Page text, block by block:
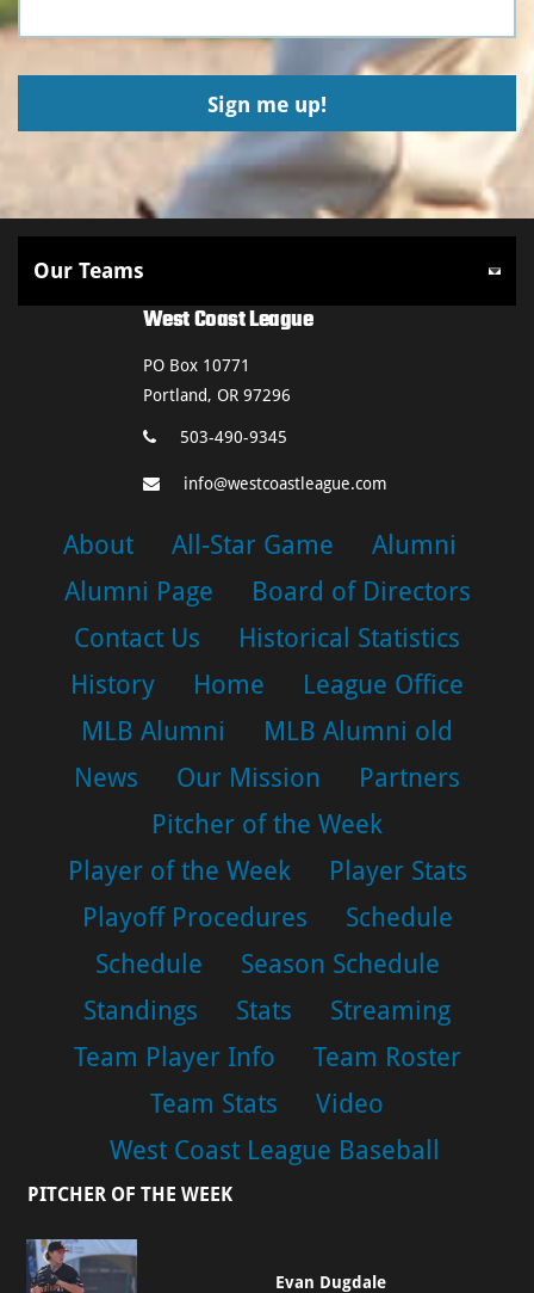
West Coast League
PO Box 10771
Portland, OR 97296
503-490-9345
info@westcoastleague.com
About All-Star Game
Alumni
Alumni Page
Board of Directors
Contact Us
Historical Statistics
History
Home
League Office
MLB Alumni
MLB Alumni old
News
Our Mission
Partners
Pitcher of the Week
Player of the Week
Player Stats
Playoff Procedures
Schedule
Schedule
Season Schedule
Standings
Stats
Streaming
Team Player Info
Team Roster
Team Stats
Video
West Coast League Baseball
PITCHER OF THE WEEK
Evan Dugdale